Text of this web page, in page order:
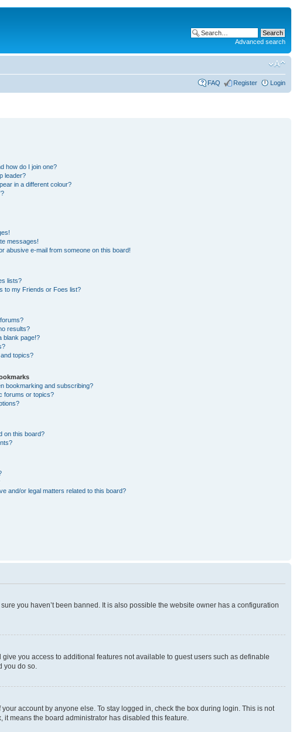
Advanced search
FAQ Register Login
how do I join one?
leader?
in a different colour?
messages!
abusive e-mail from someone on this board!
lists?
to my Friends or Foes list?
results?
blank page!?
topics?
bookmarking and subscribing?
forums or topics?
on this board?
and/or legal matters related to this board?
you haven’t been banned. It is also possible the website owner has a configuration
you access to additional features not available to guest users such as definable
you do so.
account by anyone else. To stay logged in, check the box during login. This is not
means the board administrator has disabled this feature.